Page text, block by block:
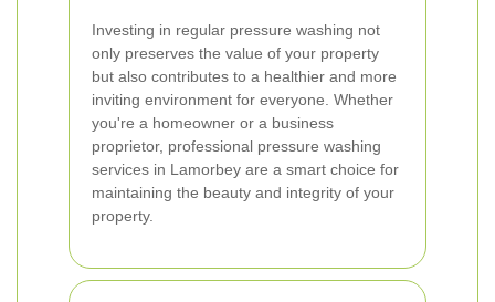
Investing in regular pressure washing not
only preserves the value of your property
but also contributes to a healthier and more
inviting environment for everyone. Whether
you're a homeowner or a business
proprietor, professional pressure washing
services in Lamorbey are a smart choice for
maintaining the beauty and integrity of your
property.